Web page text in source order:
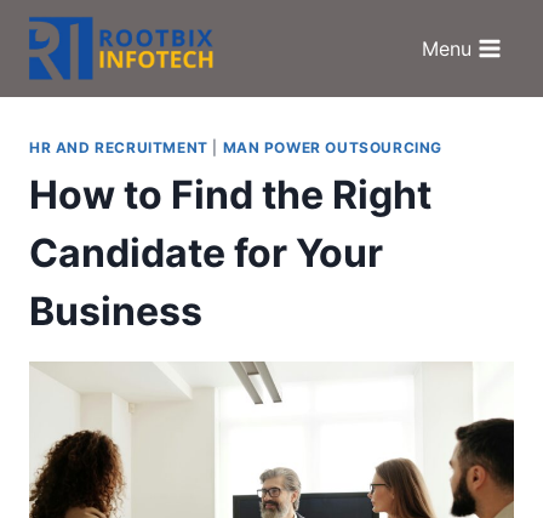
Skip
content
Menu
HR AND RECRUITMENT MAN POWER OUTSOURCING
How to Find the Right
Candidate for Your
Business